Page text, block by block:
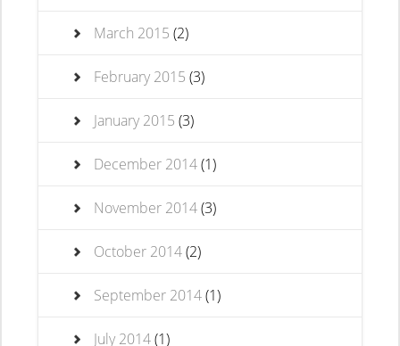
March 2015 (2)
February 2015 (3)
January 2015 (3)
December 2014(1)
November 2014(3)
October 2014(2)
September 2014(1)
July 2014(1)